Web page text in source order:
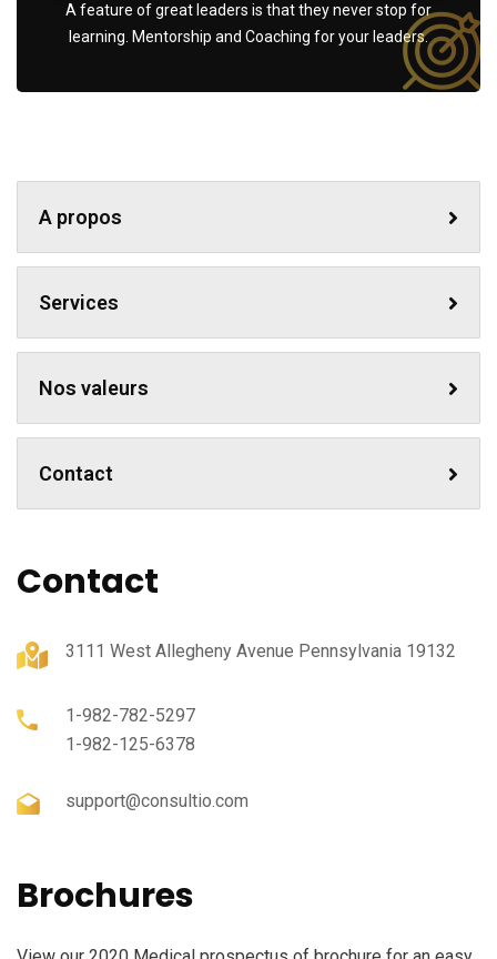
A feature of great leaders is that they never stop for
learning. Mentorship and Coaching for your leaders.
A propos
Services
Nos valeurs
Contact
Contact
3111 West Allegheny Avenue Pennsylvania 19132
1-982-782-5297
1-982-125-6378
support@consultio.com
Brochures